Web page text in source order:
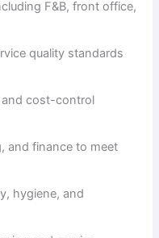
F&B, front office,
quality standards
and cost-control
and finance to meet
hygiene, and